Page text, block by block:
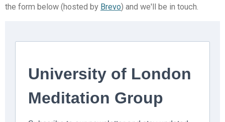
the form below (hosted by Brevo) and we'll be in touch.